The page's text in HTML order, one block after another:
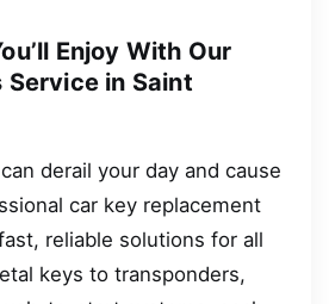
Enjoy With Our
Service in Saint
derail your day and cause
car key replacement
reliable solutions for all
keys to transponders,